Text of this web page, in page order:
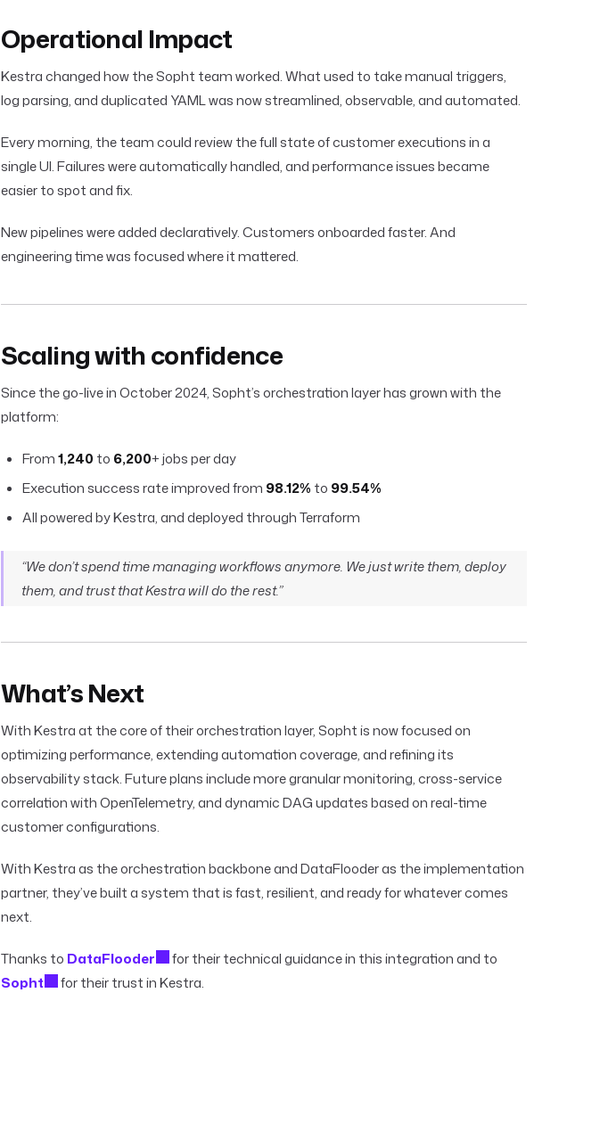
Operational Impact
Kestra changed how the Sopht team worked. What used to take manual triggers,
log parsing, and duplicated YAML was now streamlined, observable, and automated.
Every morning, the team could review the full state of customer executions in a
single UI. Failures were automatically handled, and performance issues became
easier to spot and fix.
New pipelines were added declaratively. Customers onboarded faster. And
engineering time was focused where it mattered.
Scaling with confidence
Since the go-live in October 2024, Sopht’s orchestration layer has grown with the
platform:
From1,240 to 6,200+ jobs per day
Execution success rate improved from 98.12% to 99.54%
All powered by Kestra, and deployed through Terraform
“We don’t spend time managing workflows anymore. We just write them, deploy
them, and trust that Kestra will do the rest.”
What’s Next
With Kestra at the core of their orchestration layer, Sopht is now focused on
optimizing performance, extending automation coverage, and refining its
observability stack. Future plans include more granular monitoring, cross-service
correlation with OpenTelemetry, and dynamic DAG updates based on real-time
customer configurations.
With Kestra as the orchestration backbone and DataFlooder as the implementation
partner, they’ve built a system that is fast, resilient, and ready for whatever comes
next.
Thanks to DataFlooder
for their technical guidance in this integration and to
Sopht
for their trust in Kestra.